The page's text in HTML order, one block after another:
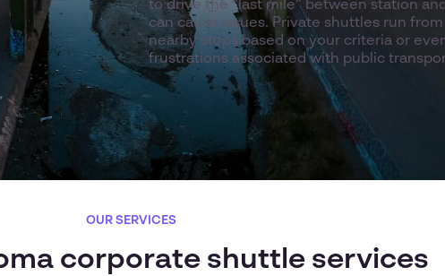
to drive the “last mile” between station
can cause issues. Private shuttles run
nearby stops based on your criteria or
frustrations associated with public
OUR SERVICES
corporate shuttle services